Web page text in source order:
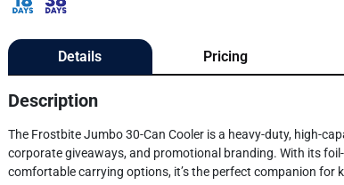
Details Pricing
Description
The Frostbite Jumbo 30-Can Cooler is a heavy-duty, high-
corporate giveaways, and promotional branding. With its
comfortable carrying options, it’s the perfect companion for